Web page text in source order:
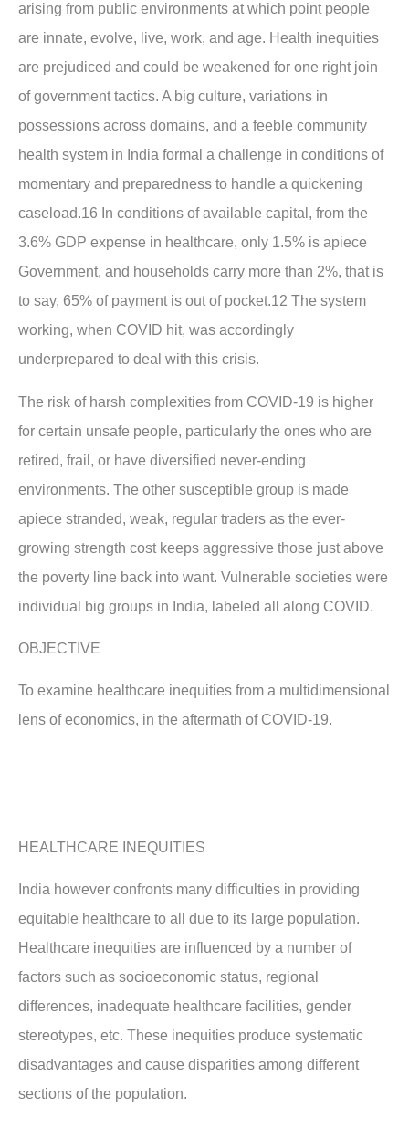
arising from public environments at which point people
are innate, evolve, live, work, and age. Health inequities
are prejudiced and could be weakened for one right join
of government tactics. A big culture, variations in
possessions across domains, and a feeble community
health system in India formal a challenge in conditions of
momentary and preparedness to handle a quickening
caseload.16 In conditions of available capital, from the
3.6% GDP expense in healthcare, only 1.5% is apiece
Government, and households carry more than 2%, that is
to say, 65% of payment is out of pocket.12 The system
working, when COVID hit, was accordingly
underprepared to deal with this crisis.
The risk of harsh complexities from COVID-19 is higher
for certain unsafe people, particularly the ones who are
retired, frail, or have diversified never-ending
environments. The other susceptible group is made
apiece stranded, weak, regular traders as the ever-
growing strength cost keeps aggressive those just above
the poverty line back into want. Vulnerable societies were
individual big groups in India, labeled all along COVID.
OBJECTIVE
To examine healthcare inequities from a multidimensional
lens of economics, in the aftermath of COVID-19.
HEALTHCARE INEQUITIES
India however confronts many difficulties in providing
equitable healthcare to all due to its large population.
Healthcare inequities are influenced by a number of
factors such as socioeconomic status, regional
differences, inadequate healthcare facilities, gender
stereotypes, etc. These inequities produce systematic
disadvantages and cause disparities among different
sections of the population.